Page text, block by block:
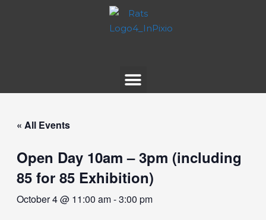
« All Events
Open Day 10am – 3pm (including
85 for 85 Exhibition)
October 4 @ 11:00 am-3:00 pm